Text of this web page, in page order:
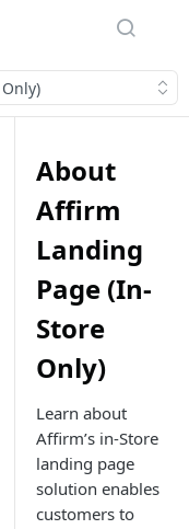
About
Affirm
Landing
Page (In-
Store
Only)
Learn about
Affirm’s in-Store
landing page
solution enables
customers to